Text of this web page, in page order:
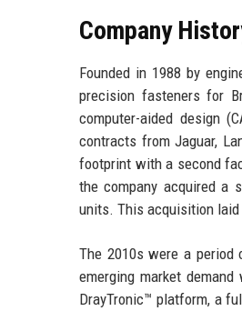
Company
Founded in 1988 by
precision fasteners for
computer-aided design
contracts from Jaguar,
footprint with a second
the company acquired a
units. This acquisition laid
The 2010s were a period
emerging market
DrayTronic™ platform, a